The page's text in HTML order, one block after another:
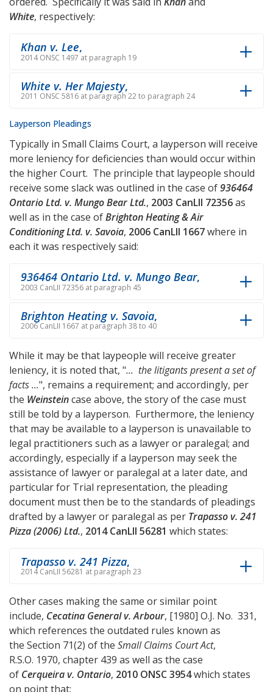
White, respectively:
Khan v. Lee,
2014 ONSC 1497 at paragraph 19
White v. Her Majesty,
2011 ONSC 5816 at paragraph 22 to paragraph 24
Layperson Pleadings
Typically in Small Claims Court, a layperson will receive
more leniency for deficiencies than would occur within
the higher Court. The principle that laypeople should
receive some slack was outlined in the case of936464
Ontario Ltd. v. Mungo Bear Ltd., 2003 CanLII 72356as
well as in the case ofBrighton Heating & Air
Conditioning Ltd. v. Savoia, 2006 CanLII 1667where in
each it was respectively said:
936464 Ontario Ltd. v. Mungo Bear,
2003 CanLII 72356 at paragraph 45
Brighton Heating v. Savoia,
2006 CanLII 1667 at paragraph 38 to 40
While it may be that laypeople will receive greater
leniency, it is noted that, "... the litigants present a set of
facts ...", remains a requirement; and accordingly, per
the Weinsteincase above, the story of the case must
still be told by a layperson. Furthermore, the leniency
that may be available to a layperson is unavailable to
legal practitioners such as a lawyer or paralegal; and
accordingly, especially if a layperson may seek the
assistance of lawyer or paralegal at a later date, and
particular for Trial representation, the pleading
document must then be to the standards of pleadings
drafted by a lawyer or paralegal as per Trapasso v. 241
Pizza (2006) Ltd., 2014 CanLII 56281 which states:
Trapasso v. 241 Pizza,
2014 CanLII 56281 at paragraph 23
Other cases making the same or similar point
include, Cecatina General v. Arbour, [1980] O.J. No. 331,
which references the outdated rules known as
the Section 71(2) of the Small Claims Court Act,
R.S.O. 1970, chapter 439 as well as the case
of Cerqueira v. Ontario, 2010 ONSC 3954which states
on point that: